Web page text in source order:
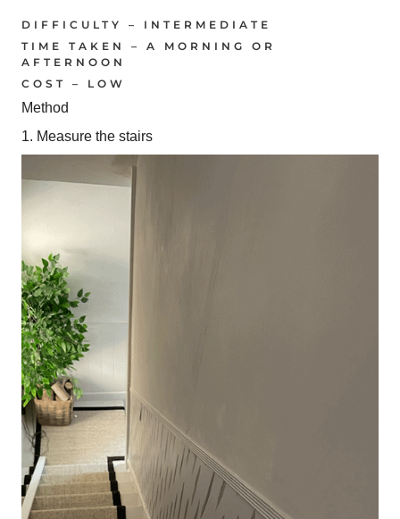
DIFFICULTY – INTERMEDIATE
TIME TAKEN – A MORNING OR
AFTERNOON
COST – LOW
Method
1. Measure the stairs